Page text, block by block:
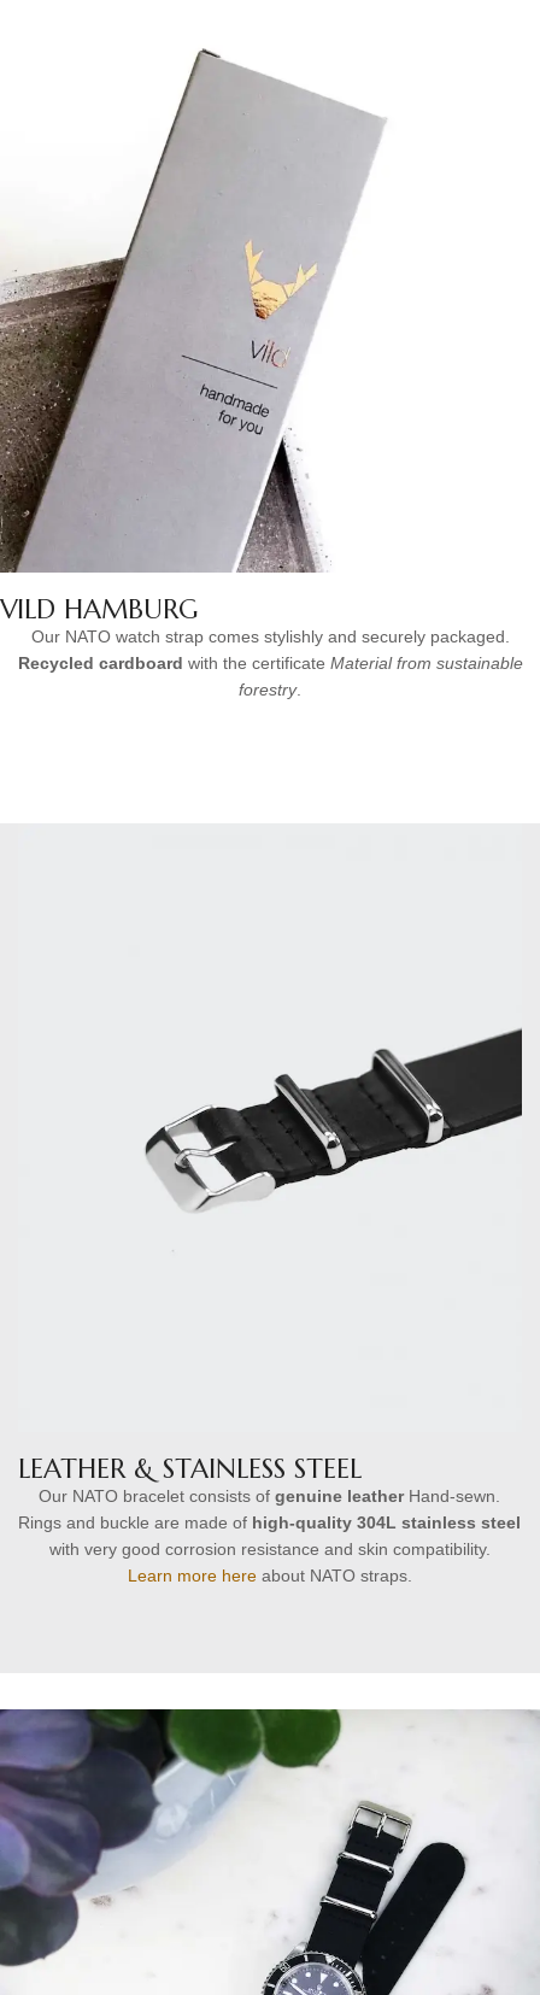
VILD HAMBURG
Our NATO watch strap comes stylishly and securely packaged.
Recycled cardboard with the certificate Material from sustainable
forestry.
LEATHER & STAINLESS STEEL
Our NATO bracelet consists ofgenuine leatherHand-sewn.
Rings and buckle are made of high-quality 304L stainless steel
with very good corrosion resistance and skin compatibility.
Learn more hereabout NATO straps.